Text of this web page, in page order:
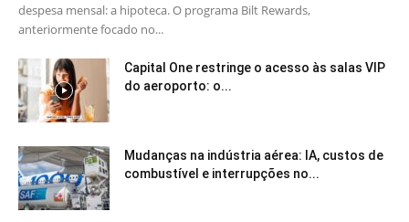
despesa mensal: a hipoteca. O programa Bilt Rewards,
anteriormente focado no...
Capital One restringe o acesso às salas VIP
do aeroporto: o...
Mudanças na indústria aérea: IA, custos de
combustível e interrupções no...